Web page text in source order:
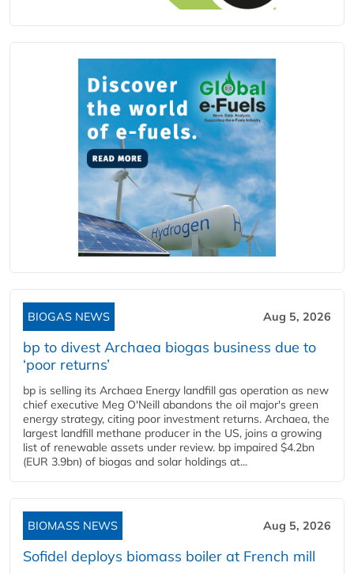
BIOGAS NEWS Aug 5, 2026
bp to divest Archaea biogas business due to
‘poor returns’
bp is selling its Archaea Energy landfill gas operation as new
chief executive Meg O'Neill abandons the oil major's green
energy strategy, citing poor investment returns. Archaea, the
largest landfill methane producer in the US, joins a growing
list of renewable assets under review. bp impaired $4.2bn
(EUR 3.9bn) of biogas and solar holdings at...
BIOMASS NEWS Aug 5, 2026
Sofidel deploys biomass boiler at French mill